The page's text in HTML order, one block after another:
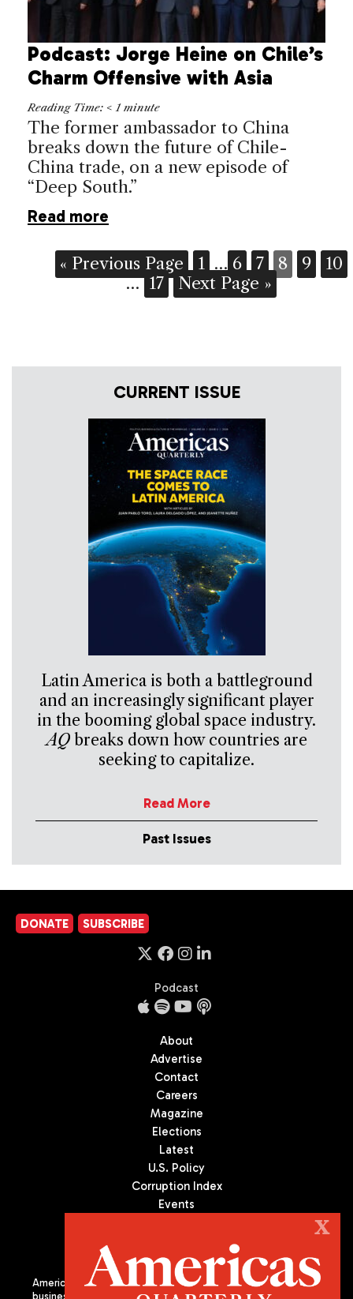
Podcast: Jorge Heine on Chile’s
Charm Offensive with Asia
Reading Time: < 1 minute
The former ambassador to China
breaks down the future of Chile-
China trade, on a new episode of
“Deep South.”
Read more
« Previous Page 1 … 6 7 8 9
10
… 17 Next Page »
CURRENT ISSUE
Latin America is both a battleground
and an increasingly significant player
in the booming global space industry.
AQbreaks down how countries are
seeking to capitalize.
Read More
Past Issues
DONATE SUBSCRIBE
Podcast
About
Advertise
Contact
Careers
Magazine
Elections
Latest
U.S. Policy
Corruption Index
Events
Americas Quarterly (AQ) is the premier publication on politics,
business, and culture in Latin America. We are an independent
X